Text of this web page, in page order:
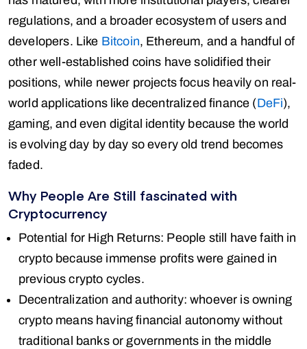
regulations, and a broader ecosystem of users and
developers. Like Bitcoin, Ethereum, and a handful of
other well-established coins have solidified their
positions, while newer projects focus heavily on real-
world applications like decentralized finance (DeFi),
gaming, and even digital identity because the world
is evolving day by day so every old trend becomes
faded.
Why People Are Still fascinated with
Cryptocurrency
Potential for High Returns: People still have faith in
crypto because immense profits were gained in
previous crypto cycles.
Decentralization and authority: whoever is owning
crypto means having financial autonomy without
traditional banks or governments in the middle